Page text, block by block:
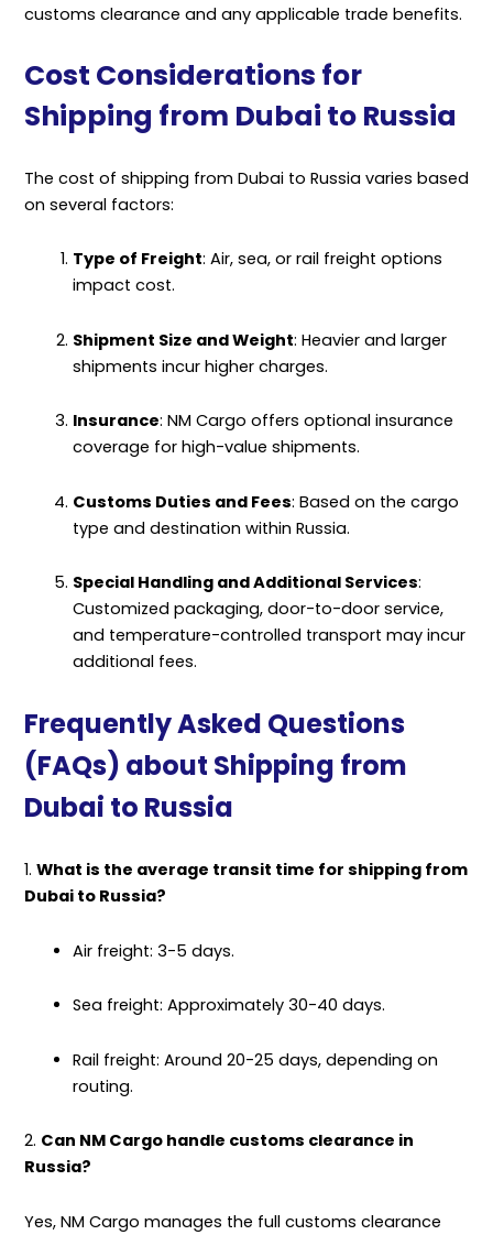
customs clearance and any applicable trade benefits.
Cost Considerations for
Shipping from Dubai to Russia
The cost of shipping from Dubai to Russia varies based
on several factors:
Type of Freight: Air, sea, or rail freight options
impact cost.
Shipment Size and Weight: Heavier and larger
shipments incur higher charges.
Insurance: NM Cargo offers optional insurance
coverage for high-value shipments.
Customs Duties and Fees: Based on the cargo
type and destination within Russia.
Special Handling and Additional Services:
Customized packaging, door-to-door service,
and temperature-controlled transport may incur
additional fees.
Frequently Asked Questions
(FAQs) about Shipping from
Dubai to Russia
1. What is the average transit time for shipping from
Dubai to Russia?
Air freight: 3-5 days.
Sea freight: Approximately 30-40 days.
Rail freight: Around 20-25 days, depending on
routing.
2. Can NM Cargo handle customs clearance in
Russia?
Yes, NM Cargo manages the full customs clearance